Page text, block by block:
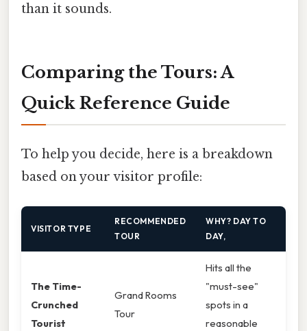
than it sounds.
Comparing the Tours: A
Quick Reference Guide
To help you decide, here is a breakdown
based on your visitor profile:
VISITOR TYPE
RECOMMENDED
TOUR
WHY? DAY TO
DAY,
The Time-
Crunched
Tourist
Grand Rooms
Tour
Hits all the
"must-see"
spots in a
reasonable